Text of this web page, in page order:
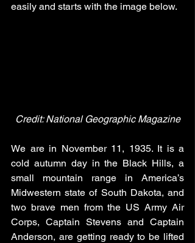
easily and starts with the image below.
Credit: National Geographic Magazine
We are in November 11, 1935. It is a
cold autumn day in the Black Hills, a
small mountain range in America’s
Midwestern state of South Dakota, and
two brave men from the US Army Air
Corps, Captain Stevens and Captain
Anderson, are getting ready to be lifted